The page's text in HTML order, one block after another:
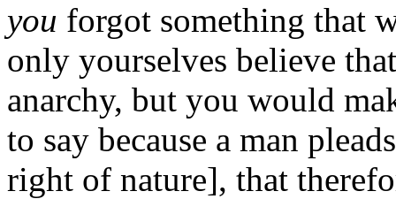
you forgot something that
only yourselves believe
anarchy, but you would
to say because a man
right of nature], that